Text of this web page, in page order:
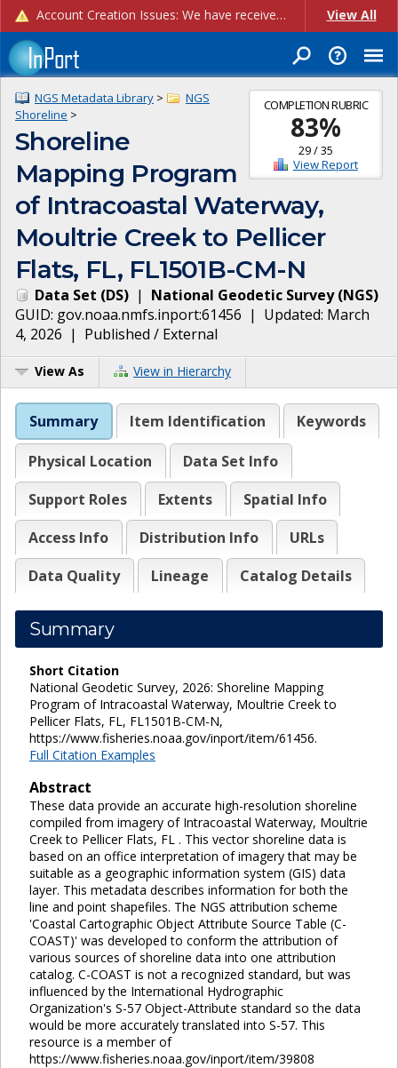
Account Creation Issues: We have received reports of issues with creating new user accounts and linking accounts to CAM, and are currently investigating the root cause. In the meantime: - If you're experiencing errors creating new users, please use the "Quick Add" feature instead (click the "Quick Add" button on the Manage Users page). - If you're experiencing errors linking CAM accoun... View All
COMPLETION RUBRIC
83%
29/35
View Report
NGS Metadata Library >
NGS
Shoreline >
Shoreline
Mapping Program
of Intracoastal Waterway,
Moultrie Creek to Pellicer
Flats, FL, FL1501B-CM-N
Data Set (DS) | National Geodetic Survey(NGS)
GUID: gov.noaa.nmfs.inport:61456 | Updated: March
4, 2026 | Published / External
View As View in Hierarchy
Summary Item Identification Keywords
Physical Location
Data Set Info
Support Roles
Extents
Spatial Info
Access Info
Distribution Info
URLs
Data Quality
Lineage Catalog Details
Summary
Short Citation
National Geodetic Survey, 2026: Shoreline Mapping
Program of Intracoastal Waterway, Moultrie Creek to
Pellicer Flats, FL, FL1501B-CM-N,
https://www.fisheries.noaa.gov/inport/item/61456.
Full Citation Examples
Abstract
These data provide an accurate high-resolution shoreline
compiled from imagery of Intracoastal Waterway, Moultrie
Creek to Pellicer Flats, FL . This vector shoreline data is
based on an office interpretation of imagery that may be
suitable as a geographic information system (GIS) data
layer. This metadata describes information for both the
line and point shapefiles. The NGS attribution scheme
'Coastal Cartographic Object Attribute Source Table (C-
COAST)' was developed to conform the attribution of
various sources of shoreline data into one attribution
catalog. C-COAST is not a recognized standard, but was
influenced by the International Hydrographic
Organization's S-57 Object-Attribute standard so the data
would be more accurately translated into S-57. This
resource is a member of
https://www.fisheries.noaa.gov/inport/item/39808